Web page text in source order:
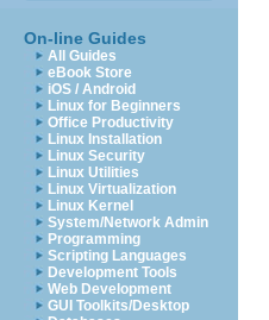
On-line Guides
All Guides
eBook Store
iOS / Android
Linux for Beginners
Office Productivity
Linux Installation
Linux Security
Linux Utilities
Linux Virtualization
Linux Kernel
System/Network Admin
Programming
Scripting Languages
Development Tools
Web Development
GUI Toolkits/Desktop